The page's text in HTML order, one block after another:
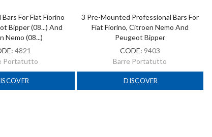
For Fiat Fiorino
Bipper (08...) And
Nemo (08...)
4821
Portatutto
3 Pre-Mounted Professional Bars For
Fiat Fiorino, Citroen Nemo And
Peugeot Bipper
CODE: 9403
Barre Portatutto
DISCOVER